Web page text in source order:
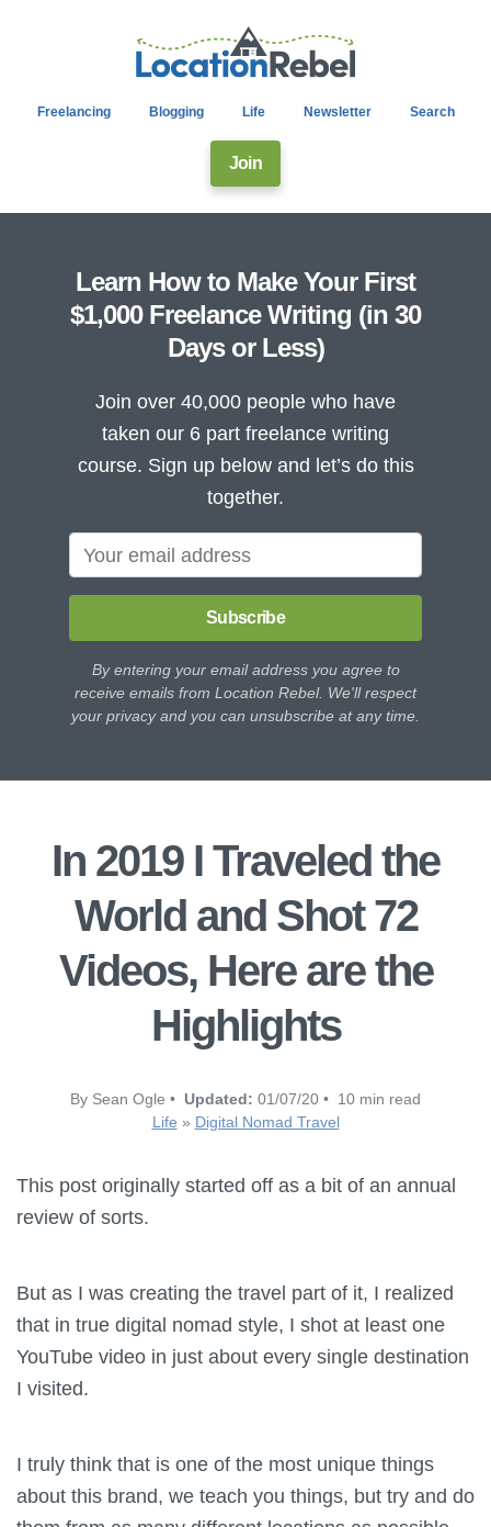
Freelancing Blogging Life Newsletter Search
Join
Learn How to Make Your First
$1,000 Freelance Writing (in 30
Days or Less)
Join over 40,000 people who have
taken our 6 part freelance writing
course. Sign up below and let’s do this
together.
Subscribe
By entering your email address you agree to
receive emails from Location Rebel. We'll respect
your privacy and you can unsubscribe at any time.
In 2019 I Traveled the
World and Shot 72
Videos, Here are the
Highlights
By Sean Ogle • Updated: 01/07/20 • 10 min read
Life » Digital Nomad Travel
This post originally started off as a bit of an annual
review of sorts.
But as I was creating the travel part of it, I realized
that in true digital nomad style, I shot at least one
YouTube video in just about every single destination
I visited.
I truly think that is one of the most unique things
about this brand, we teach you things, but try and do